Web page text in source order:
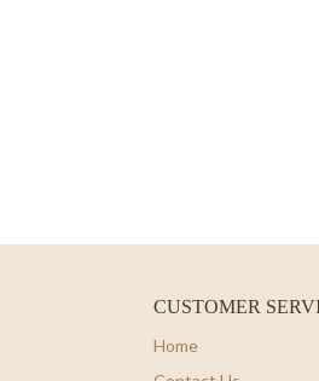
CUSTOMER
Home